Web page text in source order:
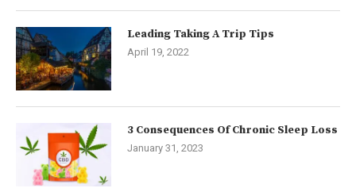
Leading Taking A Trip Tips
April 19, 2022
3 Consequences Of Chronic Sleep Loss
January 31, 2023